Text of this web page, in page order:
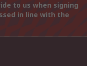
to us when signing
in line with the